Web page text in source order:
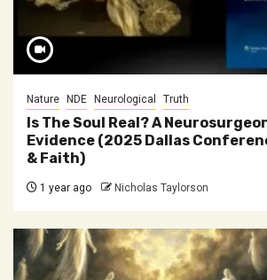
Nature NDE Neurological Truth
Is The Soul Real? A
Evidence (2025 Dallas
& Faith)
1 year ago Nicholas Taylorson